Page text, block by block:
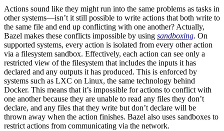
Actions sound like they might run into the same problems as tasks in
other systems—isn’t it still possible to write actions that both write to
the same file and end up conflicting with one another? Actually,
Bazel makes these conflicts impossible by using sandboxing. On
supported systems, every action is isolated from every other action
via a filesystem sandbox. Effectively, each action can see only a
restricted view of the filesystem that includes the inputs it has
declared and any outputs it has produced. This is enforced by
systems such as LXC on Linux, the same technology behind
Docker. This means that it’s impossible for actions to conflict with
one another because they are unable to read any files they don’t
declare, and any files that they write but don’t declare will be
thrown away when the action finishes. Bazel also uses sandboxes to
restrict actions from communicating via the network.